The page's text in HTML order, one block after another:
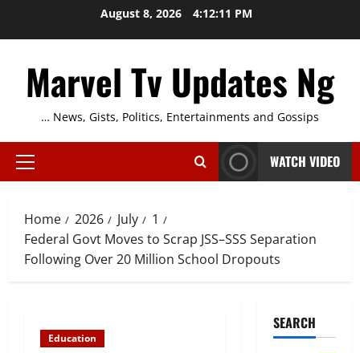
August 8, 2026 4:12:12 PM
Marvel Tv Updates Ng
… News, Gists, Politics, Entertainments and Gossips
Primary
WATCH VIDEO
Home 2026 July
1
Federal Govt Moves to Scrap JSS–SSS Separation
Following Over 20 Million School Dropouts
Education
SEARCH